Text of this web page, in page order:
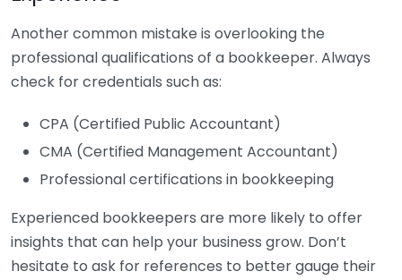
Another common mistake is overlooking the
professional qualifications of a bookkeeper. Always
check for credentials such as:
CPA (Certified Public Accountant)
CMA (Certified Management Accountant)
Professional certifications in bookkeeping
Experienced bookkeepers are more likely to offer
insights that can help your business grow. Don’t
hesitate to ask for references to better gauge their